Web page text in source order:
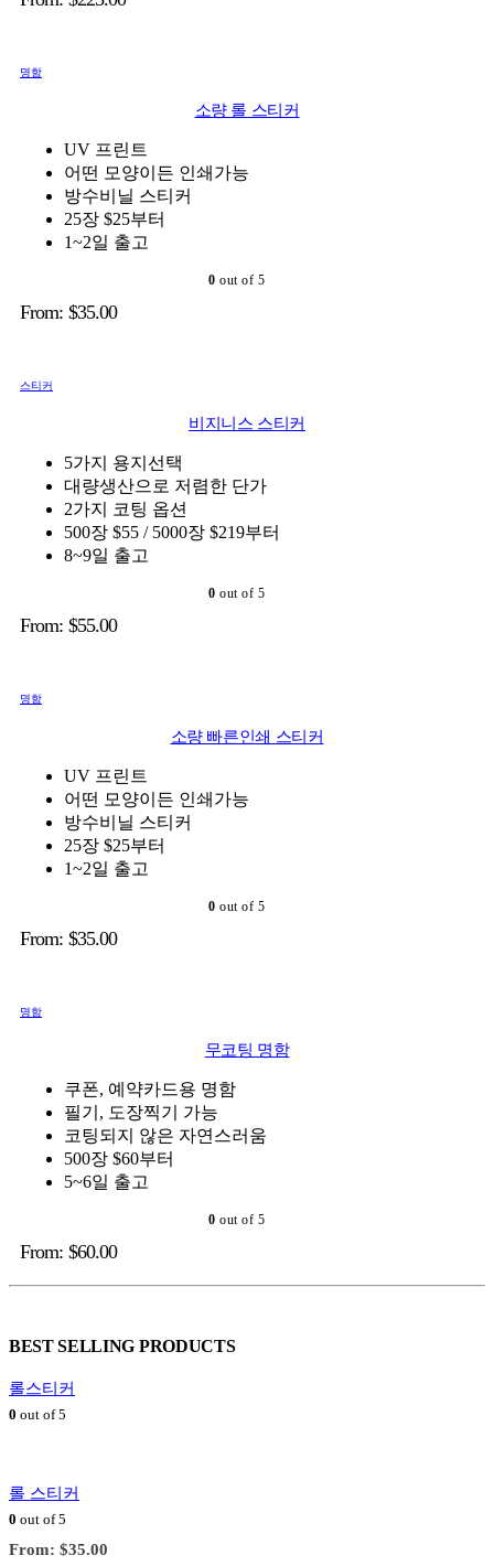
명함
소량 롤 스티커
UV 프린트
어떤 모양이든 인쇄가능
방수비닐 스티커
25장 $25부터
1~2일 출고
0 out of 5
From: $35.00
스티커
비지니스 스티커
5가지 용지선택
대량생산으로 저렴한 단가
2가지 코팅 옵션
500장 $55 / 5000장 $219부터
8~9일 출고
0 out of 5
From: $55.00
명함
소량 빠른인쇄 스티커
UV 프린트
어떤 모양이든 인쇄가능
방수비닐 스티커
25장 $25부터
1~2일 출고
0 out of 5
From: $35.00
명함
무코팅 명함
쿠폰, 예약카드용 명함
필기, 도장찍기 가능
코팅되지 않은 자연스러움
500장 $60부터
5~6일 출고
0 out of 5
From: $60.00
BEST SELLING PRODUCTS
롤스티커
0 out of 5
롤 스티커
0 out of 5
From: $35.00